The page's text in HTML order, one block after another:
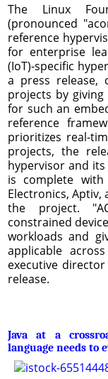
The Linux
(pronounced
reference
for enterprise
(IoT)-specific
a press release,
projects by
for such an
reference
prioritizes real-
projects, the
hypervisor and
is complete
Electronics,
the project.
constrained
workloads and
applicable
executive
release.
Java at a
language needs to